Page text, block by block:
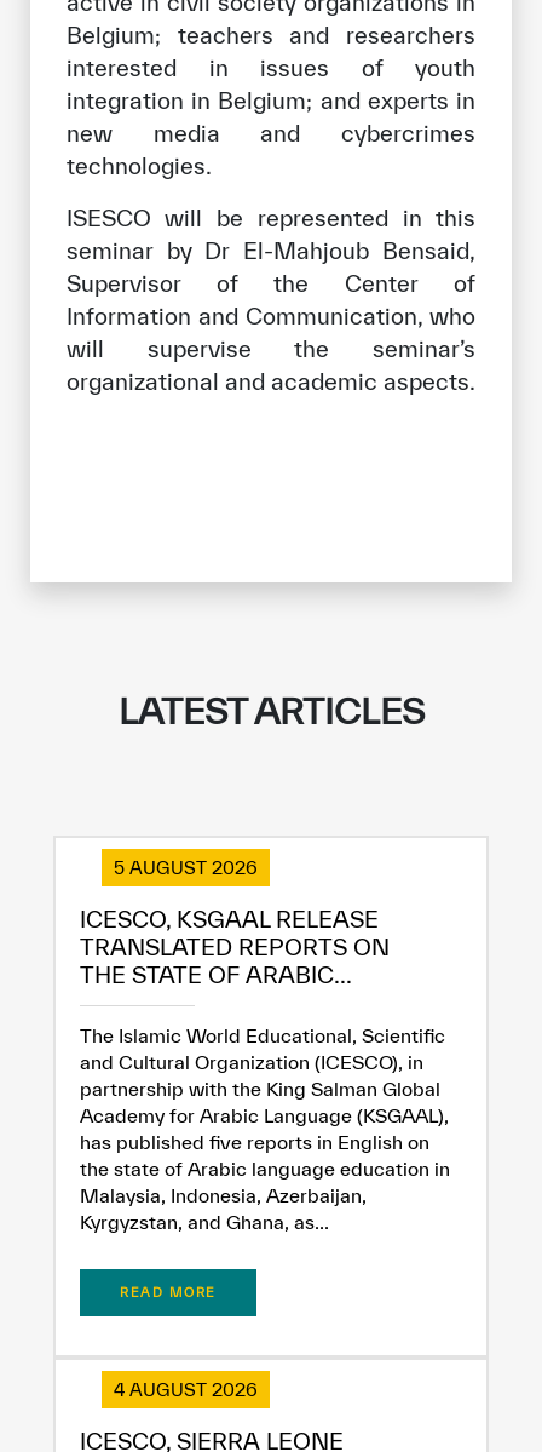
✪
✪ ✪
✪ ✪ ✪
✪ ✪ ✪ ✪
✪ ✪ ✪ ✪ ✪
Belgium; teachers and researchers
interested in issues of youth
integration in Belgium; and experts in
new media and cybercrimes
technologies.
ISESCO will be represented in this
seminar by Dr El-Mahjoub Bensaid,
Supervisor of the Center of
Information and Communication, who
will supervise the seminar’s
organizational and academic aspects.
LATEST ARTICLES
5 AUGUST 2026
ICESCO, KSGAAL RELEASE
TRANSLATED REPORTS ON
THE STATE OF ARABIC...
The Islamic World Educational, Scientific
and Cultural Organization (ICESCO), in
partnership with the King Salman Global
Academy for Arabic Language (KSGAAL),
has published five reports in English on
the state of Arabic language education in
Malaysia, Indonesia, Azerbaijan,
Kyrgyzstan, and Ghana, as...
READ MORE
4 AUGUST 2026
ICESCO, SIERRA LEONE